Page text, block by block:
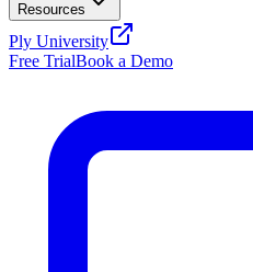
Resources
Ply University
Free TrialBook a Demo